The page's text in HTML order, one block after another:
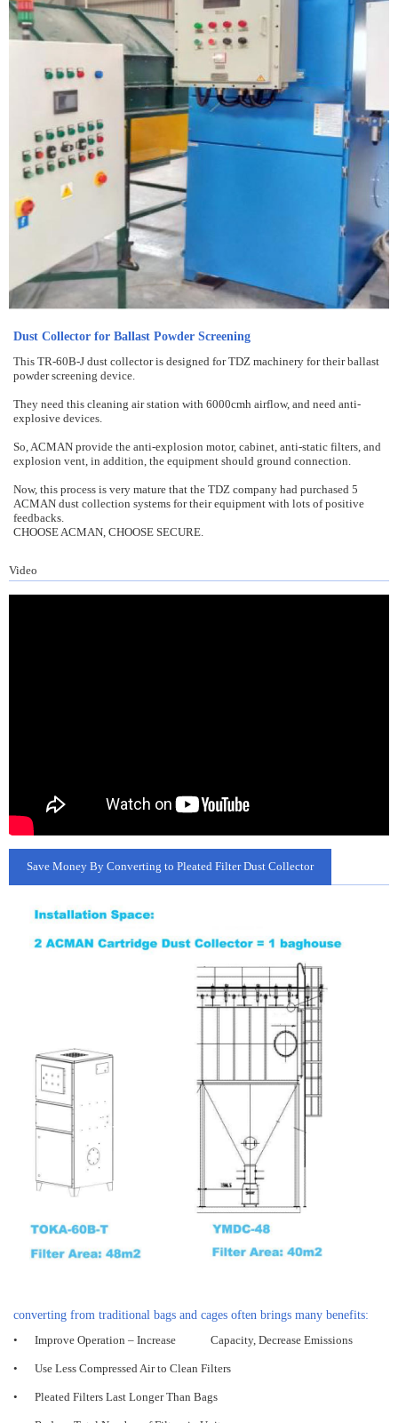
Dust Collector for Ballast Powder Screening
This TR-60B-J dust collector is designed for TDZ machinery for their ballast
powder screening device.
They need this cleaning air station with 6000cmh airflow, and need anti-
explosive devices.
So, ACMAN provide the anti-explosion motor, cabinet, anti-static filters, and
explosion vent, in addition, the equipment should ground connection.
Now, this process is very mature that the TDZ company had purchased 5
ACMAN dust collection systems for their equipment with lots of positive
feedbacks.
CHOOSE ACMAN, CHOOSE SECURE.
Video
Save Money By Converting to Pleated Filter Dust Collector
converting from traditional bags and cages often brings many benefits:
• Improve Operation – Increase Capacity, Decrease Emissions
• Use Less Compressed Air to Clean Filters
• Pleated Filters Last Longer Than Bags